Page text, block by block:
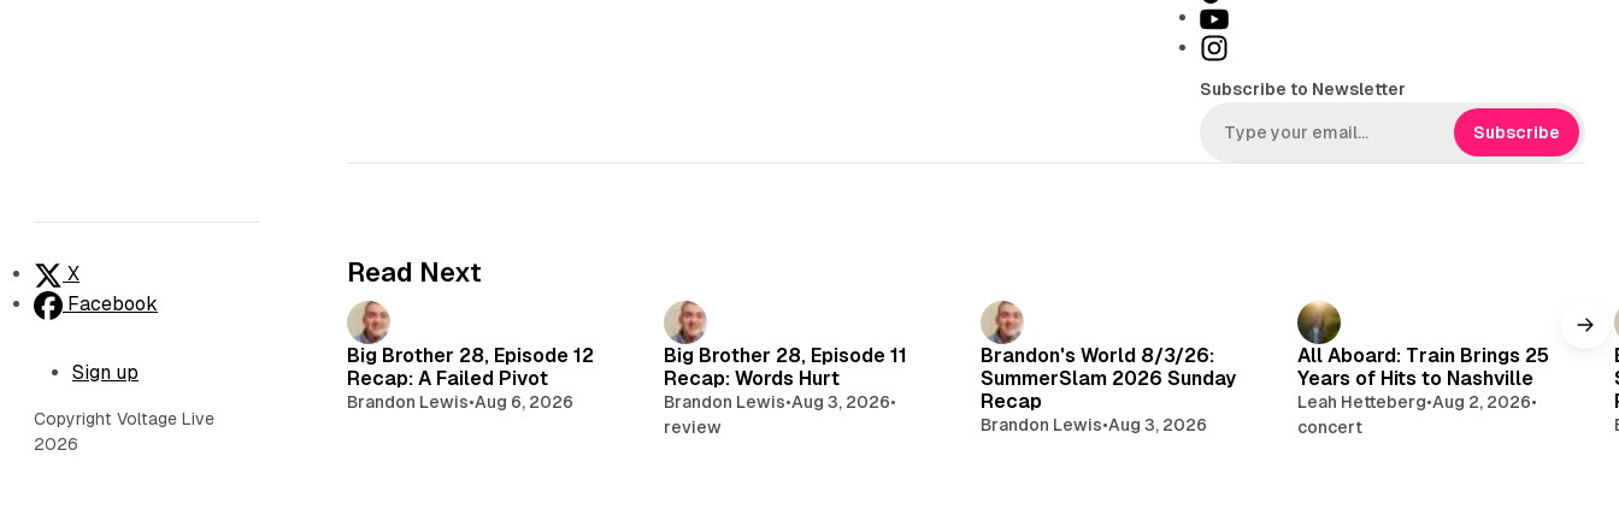
X
Facebook
Sign up
Copyright Voltage Live
2026
i
k
o
k
Y
o
T
u
b
I
t
a
Subscribe to Newsletter
Subscribe
Read Next
Big Brother 28, Episode 12
Recap: A Failed Pivot
Brandon Lewis•Aug 6, 2026
Big Brother 28, Episode 11
Recap: Words Hurt
Brandon Lewis•Aug 3, 2026•
review
Brandon's World 8/3/26:
SummerSlam 2026 Sunday
Recap
Brandon Lewis•Aug 3, 2026
All Aboard: Train Brings 25
Years of Hits to Nashville
Leah Hetteberg•Aug 2, 2026•
concert